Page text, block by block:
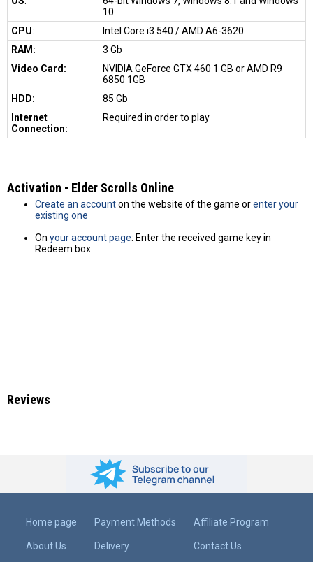
10
CPU:
Intel Core i3 540 / AMD A6-3620
RAM:
3 Gb
Video Card:
NVIDIA GeForce GTX 460 1 GB or AMD R9
6850 1GB
HDD:
85 Gb
Internet
Connection:
Required in order to play
Activation - Elder Scrolls Online
Create an accounton the website of the game orenter your
existing one
On your account page: Enter the received game key in
Redeem box.
Reviews
Home page
About Us
Payment Methods
Delivery
Affiliate Program
Contact Us